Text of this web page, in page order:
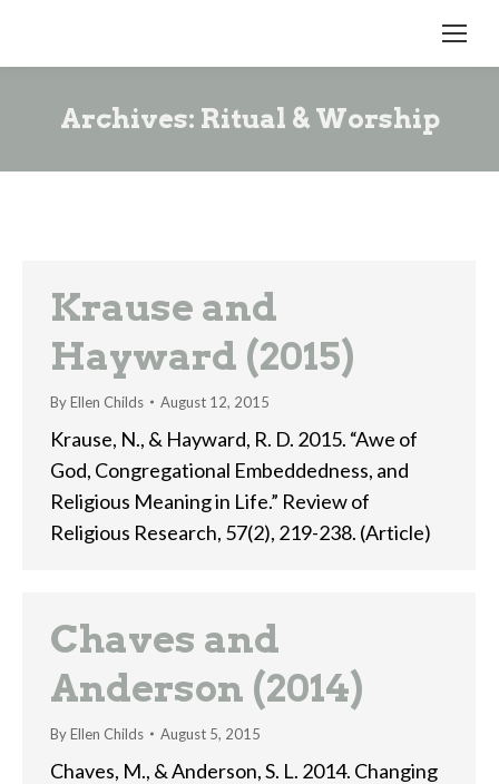
Archives: Ritual & Worship
Krause and
Hayward (2015)
ByEllen Childs August 12, 2015
Krause, N., & Hayward, R. D. 2015. “Awe of
God, Congregational Embeddedness, and
Religious Meaning in Life.” Review of
Religious Research, 57(2), 219-238. (Article)
Chaves and
Anderson (2014)
ByEllen Childs August 5, 2015
Chaves, M., & Anderson, S. L. 2014. Changing